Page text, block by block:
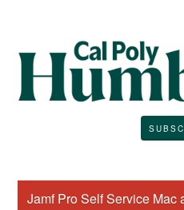
Jamf Pro Self Service Mac